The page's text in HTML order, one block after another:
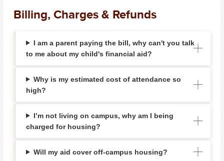
Billing, Charges & Refunds
I am a parent paying the bill, why can't you talk
to me about my child's financial aid?
Why is my estimated cost of attendance so
high?
I’m not living on campus, why am I being
charged for housing?
Will my aid cover off-campus housing?